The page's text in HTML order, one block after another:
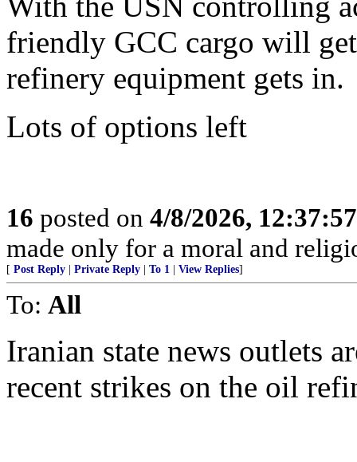
friendly GCC cargo will
refinery equipment gets in.
Lots of options left
16 posted on 4/8/2026,
made only for a moral and
[ Post Reply Private Reply To 1 View Replies]
To: All
Iranian state news outlets
recent strikes on the oil